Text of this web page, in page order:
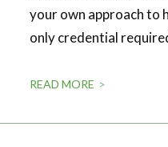
your own approach to
only credential
READ MORE